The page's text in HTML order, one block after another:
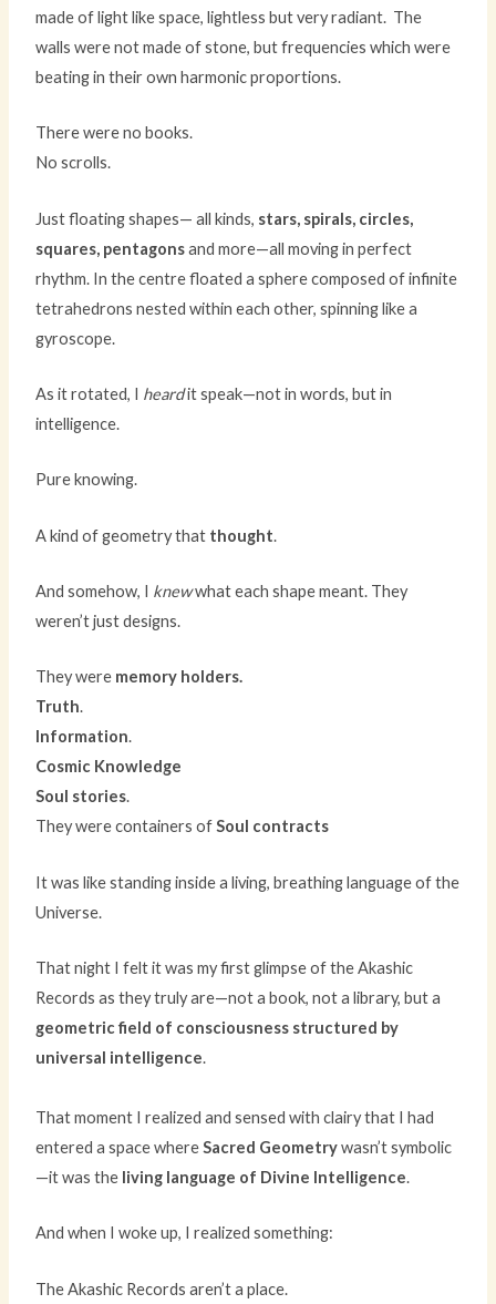
made of light like space, lightless but very radiant. The
walls were not made of stone, but frequencies which were
beating in their own harmonic proportions.
There were no books.
No scrolls.
Just floating shapes— all kinds, stars, spirals, circles,
squares, pentagonsand more—all moving in perfect
rhythm. In the centre floated a sphere composed of infinite
tetrahedrons nested within each other, spinning like a
gyroscope.
As it rotated, I heardit speak—not in words, but in
intelligence.
Pure knowing.
A kind of geometry that thought.
And somehow, I knewwhat each shape meant. They
weren’t just designs.
They were memory holders.
Truth.
Information.
Cosmic Knowledge
Soul stories.
They were containers ofSoul contracts
It was like standing inside a living, breathing language of the
Universe.
That night I felt it was my first glimpse of the Akashic
Records as they truly are—not a book, not a library, but a
geometric field of consciousness structured by
universal intelligence.
That moment I realized and sensed with clairy that I had
entered a space whereSacred Geometrywasn’t symbolic
—it was the living language of Divine Intelligence.
And when I woke up, I realized something:
The Akashic Records aren’t a place.